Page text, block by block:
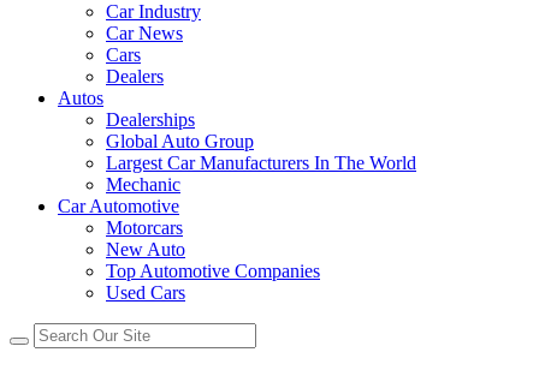
Car Industry
Car News
Cars
Dealers
Autos
Dealerships
Global Auto Group
Largest Car Manufacturers In The World
Mechanic
Car Automotive
Motorcars
New Auto
Top Automotive Companies
Used Cars